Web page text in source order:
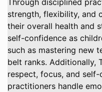
strength, flexibility, and
their overall health and
self-confidence as
such as mastering new
belt ranks. Additionally,
respect, focus, and
practitioners handle